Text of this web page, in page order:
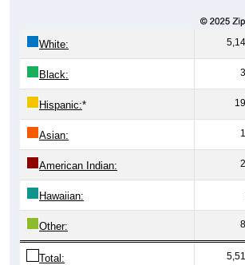
White:
Black:
Hispanic:*
Asian:
American Indian:
Hawaiian:
Other:
Total: